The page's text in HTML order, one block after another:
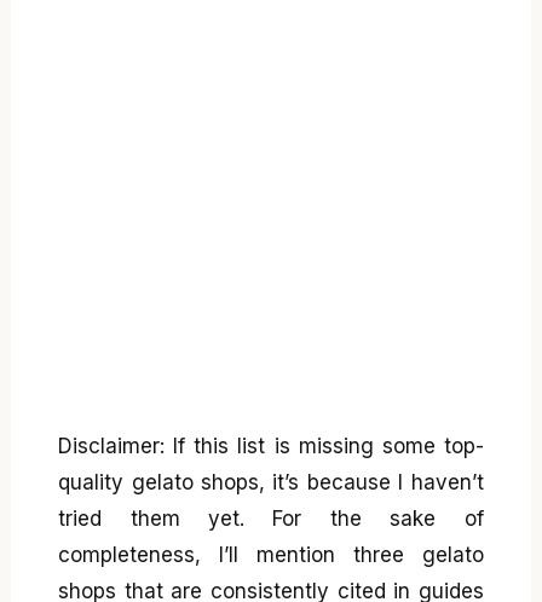
Disclaimer: If this list is missing some top-
quality gelato shops, it’s because I haven’t
tried them yet. For the sake of
completeness, I’ll mention three gelato
shops that are consistently cited in guides